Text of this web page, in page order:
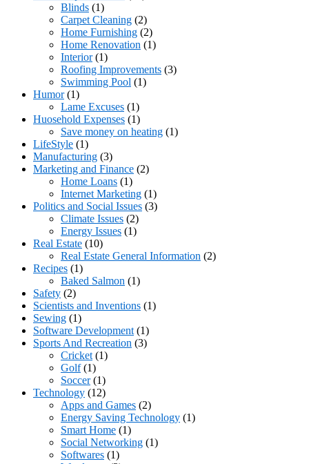
Blinds (1)
Carpet Cleaning (2)
Home Furnishing (2)
Home Renovation (1)
Interior(1)
Roofing Improvements (3)
Swimming Pool (1)
Humor(1)
Lame Excuses (1)
Huosehold Expenses (1)
Save money on heating (1)
LifeStyle (1)
Manufacturing (3)
Marketing and Finance (2)
Home Loans (1)
Internet Marketing (1)
Politics and Social Issues (3)
Climate Issues (2)
Energy Issues (1)
Real Estate (10)
Real Estate General Information (2)
Recipes (1)
Baked Salmon (1)
Safety (2)
Scientists and Inventions (1)
Sewing (1)
Software Development (1)
Sports And Recreation (3)
Cricket (1)
Golf(1)
Soccer(1)
Technology (12)
Apps and Games (2)
Energy Saving Technology (1)
Smart Home (1)
Social Networking (1)
Softwares (1)